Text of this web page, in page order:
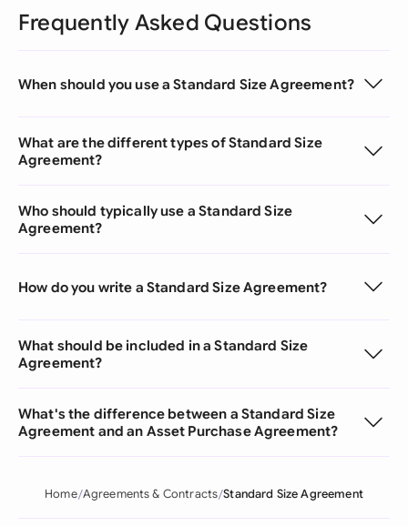
Frequently Asked Questions
When should you use a Standard Size Agreement?
What are the different types of Standard Size
Agreement?
Who should typically use a Standard Size
Agreement?
How do you write a Standard Size Agreement?
What should be included in a Standard Size
Agreement?
What's the difference between a Standard Size
Agreement and an Asset Purchase Agreement?
Home Agreements & Contracts Standard Size Agreement